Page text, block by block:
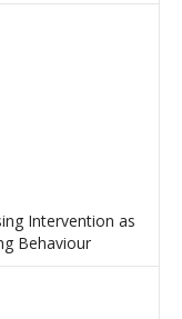
Intervention as
Behaviour